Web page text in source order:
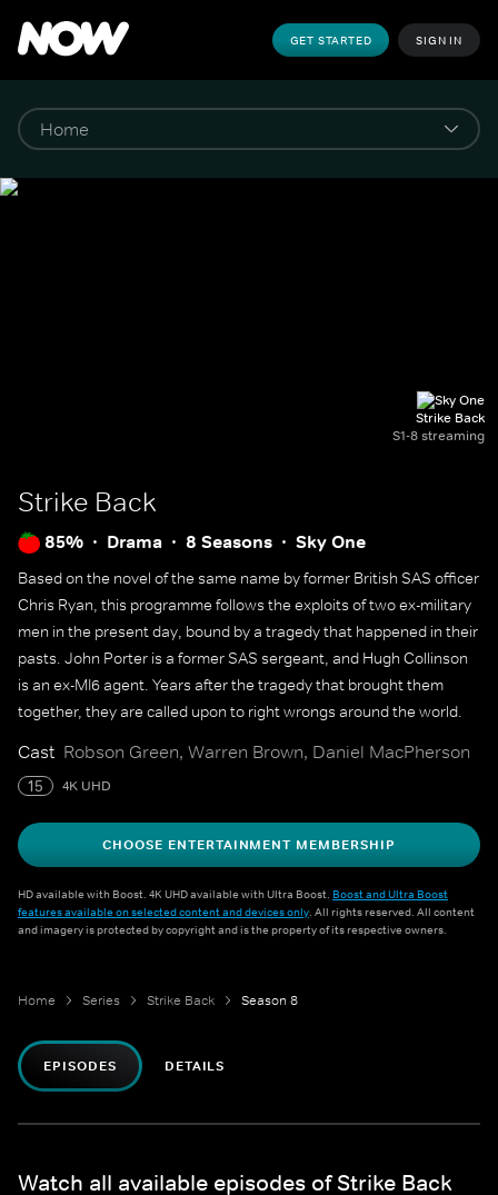
GET STARTED SIGN IN
Strike Back
S1-8 streaming
Strike Back
85% Drama 8 Seasons Sky One
Based on the novel of the same name by former British SAS officer
Chris Ryan, this programme follows the exploits of two ex-military
men in the present day, bound by a tragedy that happened in their
pasts. John Porter is a former SAS sergeant, and Hugh Collinson
is an ex-MI6 agent. Years after the tragedy that brought them
together, they are called upon to right wrongs around the world.
Cast Robson Green, Warren Brown, Daniel MacPherson
15 4K UHD
CHOOSE ENTERTAINMENT MEMBERSHIP
HD available with Boost. 4K UHD available with Ultra Boost. Boost and Ultra Boost
features available on selected content and devices only. All rights reserved. All content
and imagery is protected by copyright and is the property of its respective owners.
Home Series Strike Back Season 8
EPISODES DETAILS
Watch all available episodes of Strike Back